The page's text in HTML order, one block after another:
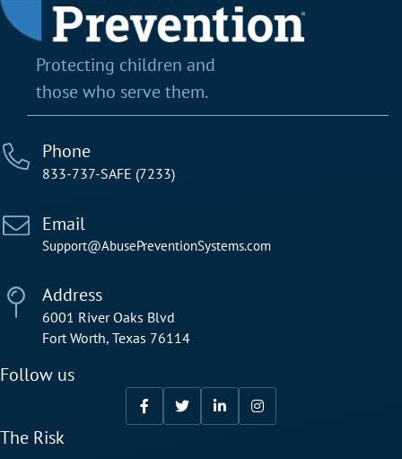
Protecting children and
those who serve them.
Phone
833-737-SAFE (7233)
Email
Support@AbusePreventionSystems.com
Address
6001 River Oaks Blvd
Fort Worth, Texas 76114
Follow us
The Risk